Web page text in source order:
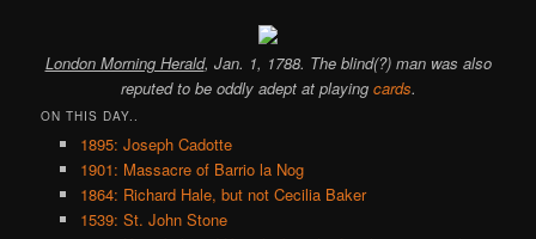
London Morning Herald, Jan. 1, 1788. The blind(?) man was also
reputed to be oddly adept at playing cards.
ON THIS DAY..
1895: Joseph Cadotte
1901: Massacre of Barrio la Nog
1864: Richard Hale, but not Cecilia Baker
1539: St. John Stone